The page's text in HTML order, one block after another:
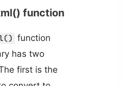
function
function
has two
first is the